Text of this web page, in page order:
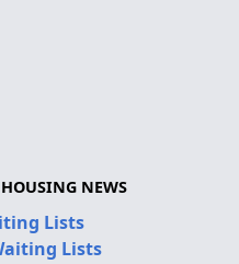
NEWS
Lists
Lists